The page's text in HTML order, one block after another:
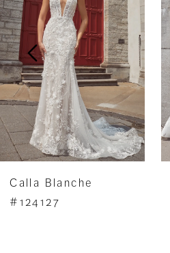
2
3
4
5
6
8
Calla Blanche
#124127